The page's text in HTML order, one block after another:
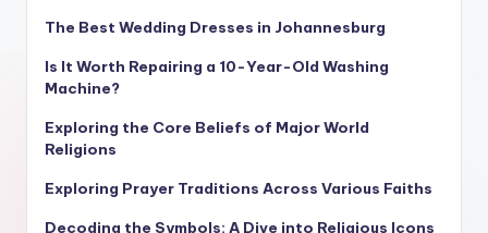
The Best Wedding Dresses in Johannesburg
Is It Worth Repairing a 10-Year-Old Washing
Machine?
Exploring the Core Beliefs of Major World
Religions
Exploring Prayer Traditions Across Various Faiths
Decoding the Symbols: A Dive into Religious Icons